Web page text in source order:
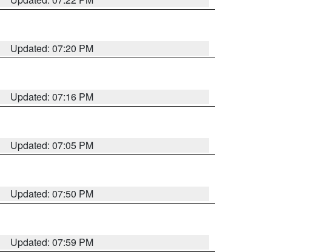
Updated: 07:20 PM
Updated: 07:16 PM
Updated: 07:05 PM
Updated: 07:50 PM
Updated: 07:59 PM